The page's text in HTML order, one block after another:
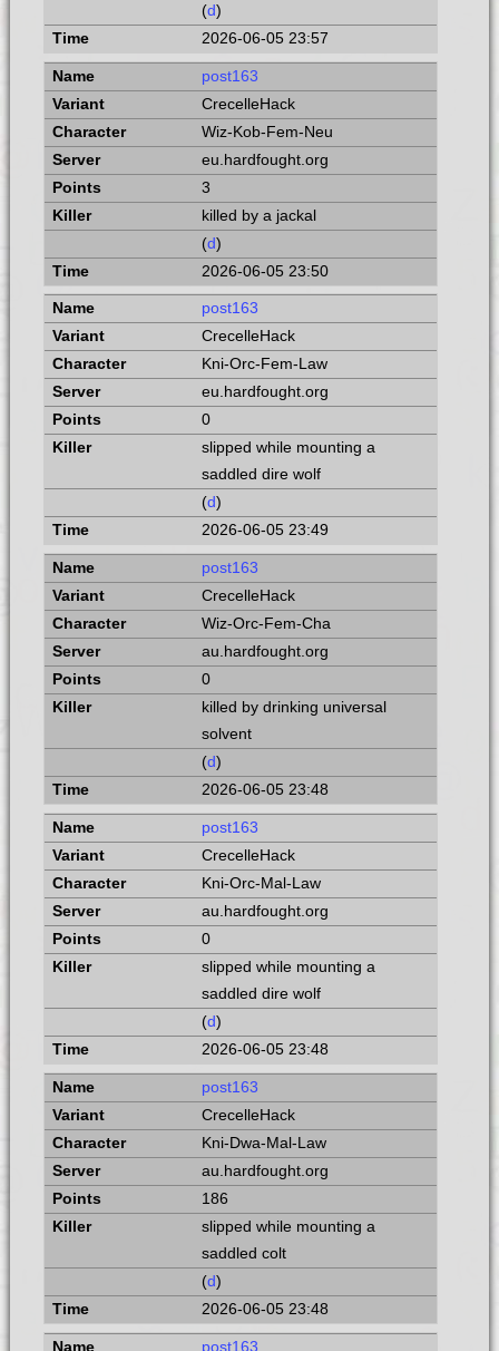
(d)
2026-06-05 23:57
post163
CrecelleHack
Wiz-Kob-Fem-Neu
eu.hardfought.org
3
killed by a jackal
(d)
2026-06-05 23:50
post163
CrecelleHack
Kni-Orc-Fem-Law
eu.hardfought.org
0
slipped while mounting a
saddled dire wolf
(d)
2026-06-05 23:49
post163
CrecelleHack
Wiz-Orc-Fem-Cha
au.hardfought.org
0
killed by drinking universal
solvent
(d)
2026-06-05 23:48
post163
CrecelleHack
Kni-Orc-Mal-Law
au.hardfought.org
0
slipped while mounting a
saddled dire wolf
(d)
2026-06-05 23:48
post163
CrecelleHack
Kni-Dwa-Mal-Law
au.hardfought.org
186
slipped while mounting a
saddled colt
(d)
2026-06-05 23:48
post163